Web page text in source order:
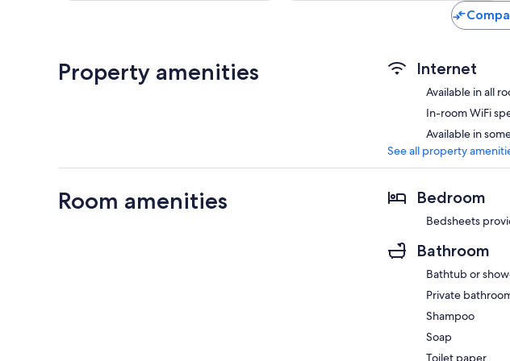
Property amenities Internet
Available in all
In-room WiFi
Available in
See all property
Room amenities Bedroom
Bedsheets
Bathroom
Bathtub or
Private
Shampoo
Soap
Toilet paper